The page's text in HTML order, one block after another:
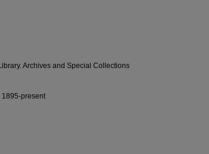
Archives and Special Collections
1895-present